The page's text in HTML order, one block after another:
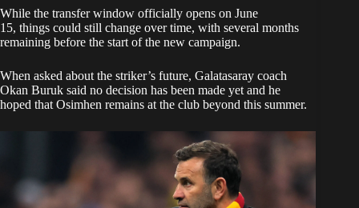
While the transfer window officially opens on June
15, things could still change over time, with several months
remaining before the start of the new campaign.
When asked about the striker’s future, Galatasaray coach
Okan Buruk said no decision has been made yet and he
hoped that Osimhen remains at the club beyond this summer.